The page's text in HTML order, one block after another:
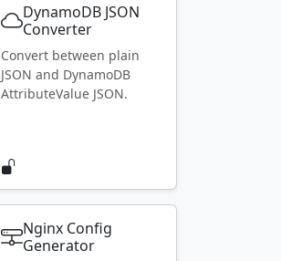
DynamoDB JSON
Converter
Convert between plain
JSON and DynamoDB
AttributeValue JSON.
Nginx Config
Generator